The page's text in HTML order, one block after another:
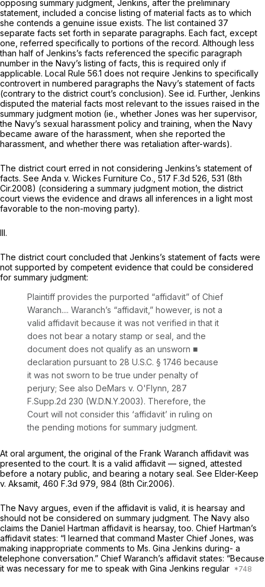
opposing summary judgment, Jenkins, after the preliminary
statement, included a concise listing of material facts as to which
she contends a genuine issue exists. The list contained 37
separate facts set forth in separate paragraphs. Each fact, except
one, referred specifically to portions of the record. Although less
than half of Jenkins’s facts referencеd the specific paragraph
number in the Navy’s listing of facts, this is required only if
applicable. Local Rule 56.1 does not require Jenkins to specifically
controvert in numbered paragraphs the Navy’s statement of facts
(contrary to the district court’s conclusion). See id. Further, Jenkins
disputed the material facts most relevant to the issues raised in the
summary judgment motion (ie., whether Jones was her supervisor,
the Navy’s sexual harassment policy and training, when the Navy
becаme aware of the harassment, when she reported the
harassment, and whether there was retaliation after-wards).
The district court erred in not considering Jenkins’s statement of
facts. See Anda v. Wickes Furniture Co., 517 F.3d 526 , 531 (8th
Cir.2008) (considering a summary judgment motion, the district
court views the evidence and draws all inferences in a light most
favorable to the non-moving party).
III.
The district court concluded that Jenkins’s statement of facts were
not supported by competent evidence that could be considered
for summary judgment:
Plaintiff provides the purported “affidavit” of Chief
Waranch.... Waranch’s “affidavit,” however, is not a
valid affidavit because it was not verified in that it
does not bear a notary stamp or seal, and the
document does not qualify as an unsworn ■
declaration pursuant to 28 U.S.C. § 1746 because
it was not sworn to be true under penalty of
perjury; See also DeMars v. O'Flynn, 287
F.Supp.2d 230 (W.D.N.Y.2003). Therefore, the
Court will not consider this ‘affidavit’ in ruling on
the pending motions for summary judgment.
At oral argument, the original of the Frаnk Waranch affidavit was
presented to the court. It is a valid affidavit — signed, attested
before a notary public, and bearing a notary seal. See Elder-Keep
v. Aksamit, 460 F.3d 979 , 984 (8th Cir.2006).
The Navy argues, even if the affidavit is valid, it is hearsay and
should not be considered on summary judgment. The Navy also
claims the Daniel Hartman affidavit is hearsay, too. Chief Hartman’s
affidavit states: “I learned that command Master Chief Jones, was
making inappropriate comments to Ms. Gina Jenkins during- a
telephone conversаtion.” Chief Waranch’s affidavit states: “Because
it was necessary for me to speak with Gina Jenkins regular